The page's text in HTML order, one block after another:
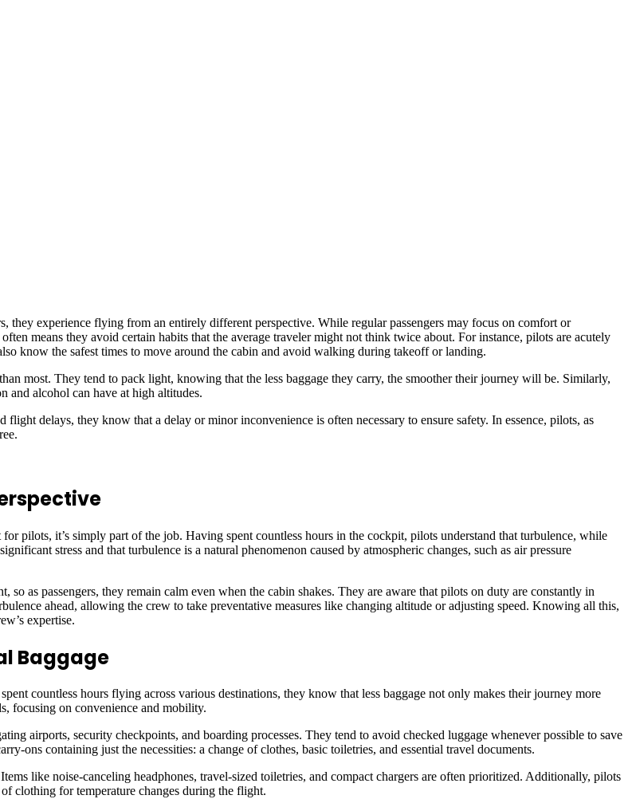
they experience flying from an entirely different perspective. While regular passengers may focus on comfort or
means they avoid certain habits that the average traveler might not think twice about. For instance, pilots are acutely
know the safest times to move around the cabin and avoid walking during takeoff or landing.
most. They tend to pack light, knowing that the less baggage they carry, the smoother their journey will be. Similarly,
and alcohol can have at high altitudes.
delays, they know that a delay or minor inconvenience is often necessary to ensure safety. In essence, pilots, as
pilots, it’s simply part of the job. Having spent countless hours in the cockpit, pilots understand that turbulence, while
stress and that turbulence is a natural phenomenon caused by atmospheric changes, such as air pressure
as passengers, they remain calm even when the cabin shakes. They are aware that pilots on duty are constantly in
ahead, allowing the crew to take preventative measures like changing altitude or adjusting speed. Knowing all this,
expertise.
Baggage
countless hours flying across various destinations, they know that less baggage not only makes their journey more
focusing on convenience and mobility.
airports, security checkpoints, and boarding processes. They tend to avoid checked luggage whenever possible to save
ons containing just the necessities: a change of clothes, basic toiletries, and essential travel documents.
like noise-canceling headphones, travel-sized toiletries, and compact chargers are often prioritized. Additionally, pilots
clothing for temperature changes during the flight.